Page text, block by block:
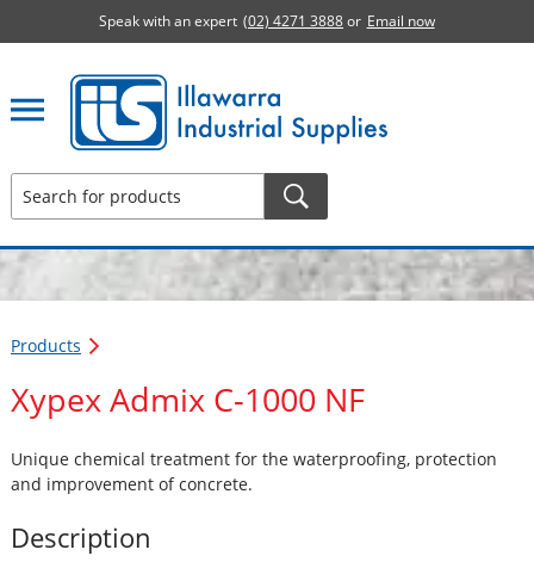
Speak with an expert (02) 4271 3888or Email now
Illawarra Industrial Supplies home page
Products
Xypex Admix C-1000 NF
Unique chemical treatment for the waterproofing, protection
and improvement of concrete.
Description